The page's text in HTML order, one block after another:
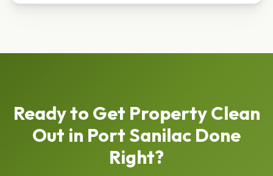
Ready to Get Property Clean
Out in Port Sanilac Done
Right?